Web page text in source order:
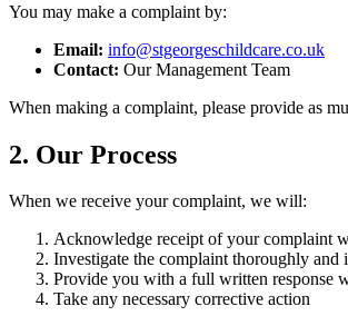
You may make a complaint by:
Email: info@stgeorgeschildcare.co.uk
Contact: Our Management Team
When making a complaint, please provide as
2. Our Process
When we receive your complaint, we will:
Acknowledge receipt of your complaint
Investigate the complaint thoroughly and
Provide you with a full written response
Take any necessary corrective action